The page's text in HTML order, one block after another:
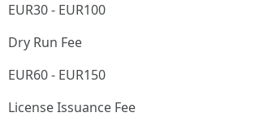
EUR30 - EUR100
Dry Run Fee
EUR60 - EUR150
License Issuance Fee